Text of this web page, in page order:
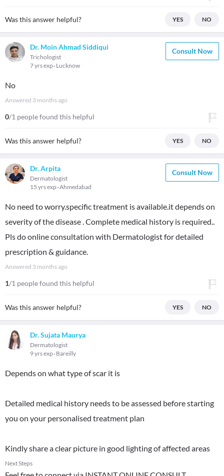
Was this answer helpful? YES NO
Dr. Moin Ahmad Siddiqui
Trichologist
7 yrs exp Lucknow
Consult Now
No
Answered 3 months ago
0/1 people found this helpful
Was this answer helpful? YES NO
Dr. Arpita
Dermatologist
15 yrs exp Ahmedabad
Consult Now
No need to worry.specific treatment is available.it depends on
severity of the disease . Complete medical history is required..
Pls do online consultation with Dermatologist for detailed
prescription & guidance.
Answered 3 months ago
1/1 people found this helpful
Was this answer helpful? YES NO
Dr. Sujata Maurya
Dermatologist
9 yrs exp Bareilly
Depends on what type of scar it is
Detailed medical history needs to be assessed before starting
you on your personalised treatment plan
Kindly share a clear picture in good lighting of affected areas
Next Steps